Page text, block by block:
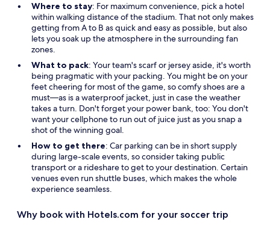
Where to stay: For maximum convenience, pick a hotel
within walking distance of the stadium. That not only makes
getting from A to B as quick and easy as possible, but also
lets you soak up the atmosphere in the surrounding fan
zones.
What to pack: Your team's scarf or jersey aside, it's worth
being pragmatic with your packing. You might be on your
feet cheering for most of the game, so comfy shoes are a
must—as is a waterproof jacket, just in case the weather
takes a turn. Don't forget your power bank, too: You don't
want your cellphone to run out of juice just as you snap a
shot of the winning goal.
How to get there: Car parking can be in short supply
during large-scale events, so consider taking public
transport or a rideshare to get to your destination. Certain
venues even run shuttle buses, which makes the whole
experience seamless.
Why book with Hotels.com for your soccer trip